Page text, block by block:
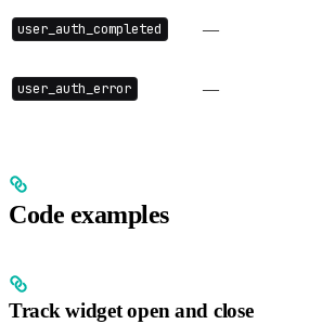
user_auth_completed —
user_auth_error —
Code examples
Track widget open and close